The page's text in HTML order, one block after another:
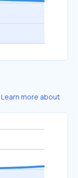
Learn more about